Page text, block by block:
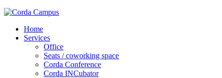
Home
Services
Office
Seats / coworking space
Corda Conference
Corda INCubator